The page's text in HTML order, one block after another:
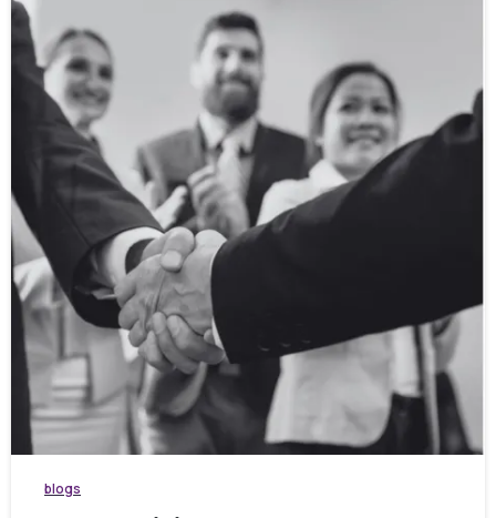
blogs